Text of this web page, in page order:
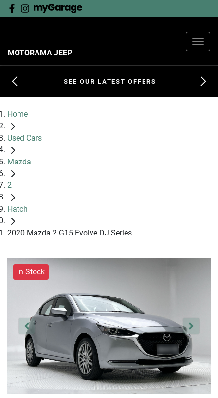
MOTORAMA JEEP
SEE OUR LATEST OFFERS
Home
Used Cars
Mazda
2
Hatch
2020 Mazda 2 G15 Evolve DJ Series
In Stock